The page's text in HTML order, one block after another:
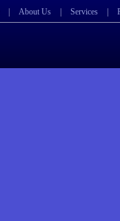
About Us Services